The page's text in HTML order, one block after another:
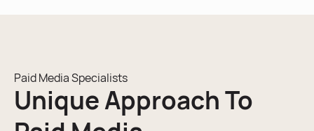
Paid Media Specialists
Unique Approach To